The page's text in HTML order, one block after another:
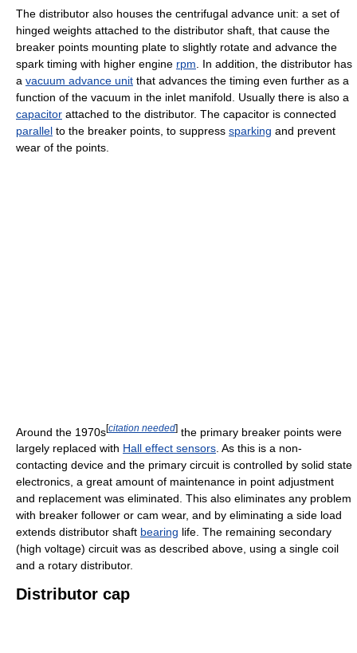
The distributor also houses the centrifugal advance unit: a set of
hinged weights attached to the distributor shaft, that cause the
breaker points mounting plate to slightly rotate and advance the
spark timing with higher engine rpm . In addition, the distributor has
a vacuum advance unit that advances the timing even further as a
function of the vacuum in the inlet manifold. Usually there is also a
capacitor attached to the distributor. The capacitor is connected
parallel to the breaker points, to suppress sparking and prevent
wear of the points.
Around the 1970s[citation needed] the primary breaker points were
largely replaced with Hall effect sensors. As this is a non-
contacting device and the primary circuit is controlled by solid state
electronics, a great amount of maintenance in point adjustment
and replacement was eliminated. This also eliminates any problem
with breaker follower or cam wear, and by eliminating a side load
extends distributor shaft bearing life. The remaining secondary
(high voltage) circuit was as described above, using a single coil
and a rotary distributor.
Distributor cap